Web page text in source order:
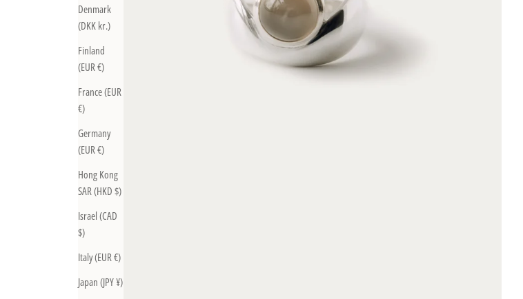
Denmark
(DKK kr.)
Finland
(EUR €)
France (EUR
€)
Germany
(EUR €)
Hong Kong
SAR (HKD $)
Israel (CAD
$)
Italy (EUR €)
Japan (JPY ¥)